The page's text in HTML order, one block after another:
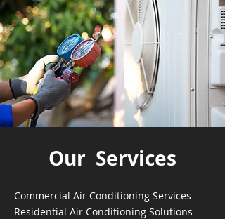
Our Services
Commercial Air Conditioning Services
Residential Air Conditioning Solutions